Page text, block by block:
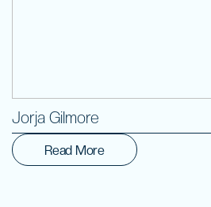
Jorja Gilmore
Read More